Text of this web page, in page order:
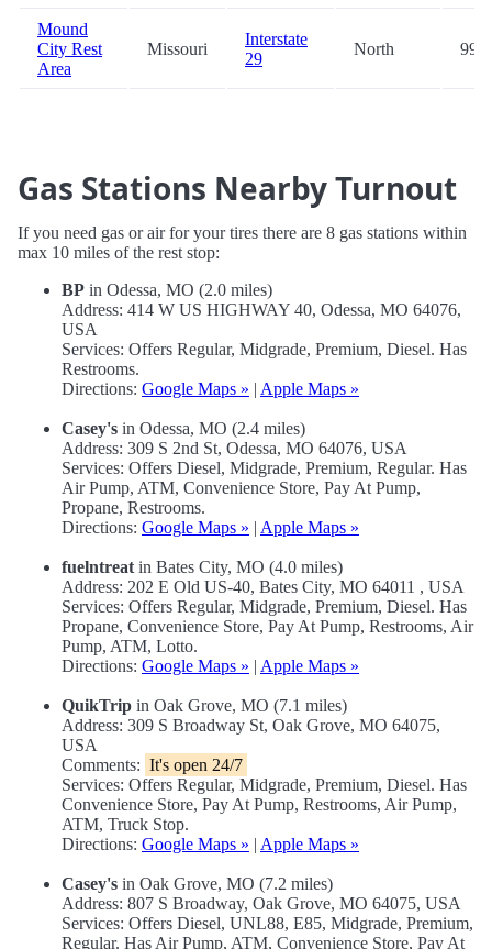
Mound
City Rest
Area
Missouri
Interstate
29
North 99.4
Gas Stations Nearby Turnout
If you need gas or air for your tires there are 8 gas stations within
max 10 miles of the rest stop:
BP in Odessa, MO (2.0 miles)
Address: 414 W US HIGHWAY 40, Odessa, MO 64076,
USA
Services: Offers Regular, Midgrade, Premium, Diesel. Has
Restrooms.
Directions: Google Maps » | Apple Maps »
Casey's in Odessa, MO (2.4 miles)
Address: 309 S 2nd St, Odessa, MO 64076, USA
Services: Offers Diesel, Midgrade, Premium, Regular. Has
Air Pump, ATM, Convenience Store, Pay At Pump,
Propane, Restrooms.
Directions: Google Maps » | Apple Maps »
fuelntreat in Bates City, MO (4.0 miles)
Address: 202 E Old US-40, Bates City, MO 64011 , USA
Services: Offers Regular, Midgrade, Premium, Diesel. Has
Propane, Convenience Store, Pay At Pump, Restrooms, Air
Pump, ATM, Lotto.
Directions: Google Maps » | Apple Maps »
QuikTrip in Oak Grove, MO (7.1 miles)
Address: 309 S Broadway St, Oak Grove, MO 64075,
USA
Comments: It's open 24/7
Services: Offers Regular, Midgrade, Premium, Diesel. Has
Convenience Store, Pay At Pump, Restrooms, Air Pump,
ATM, Truck Stop.
Directions: Google Maps » | Apple Maps »
Casey's in Oak Grove, MO (7.2 miles)
Address: 807 S Broadway, Oak Grove, MO 64075, USA
Services: Offers Diesel, UNL88, E85, Midgrade, Premium,
Regular. Has Air Pump, ATM, Convenience Store, Pay At